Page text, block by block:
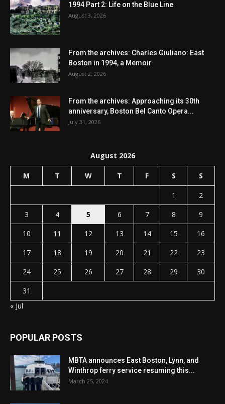
1994 Part 2: Life on the Blue Line
August 3, 2026
From the archives: Charles Giuliano: East
Boston in 1994, a Memoir
August 2, 2026
From the archives: Approaching its 30th
anniversary, Boston Bel Canto Opera...
July 31, 2026
August 2026
M T W T F S S
1
2
3
4 5 6 7 8
9
10
11 12 13 14 15
16
17
18 19 20 21 22
23
24
25 26 27 28 29
30
31
« Jul
POPULAR POSTS
MBTA announces East Boston, Lynn, and
Winthrop ferry service resuming this...
March 25, 2024